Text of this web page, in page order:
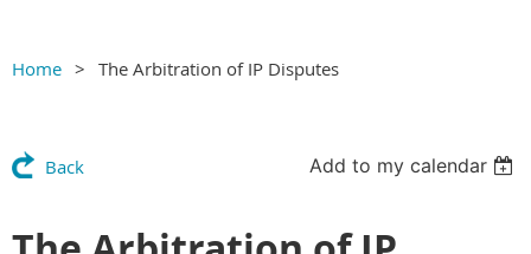
Home The Arbitration of IP Disputes
Back Add to my calendar